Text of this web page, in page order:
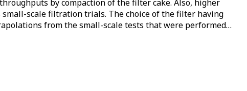
by compaction of the filter cake. Also, higher
scale filtration trials. The choice of the filter having
from the small-scale tests that were performed…